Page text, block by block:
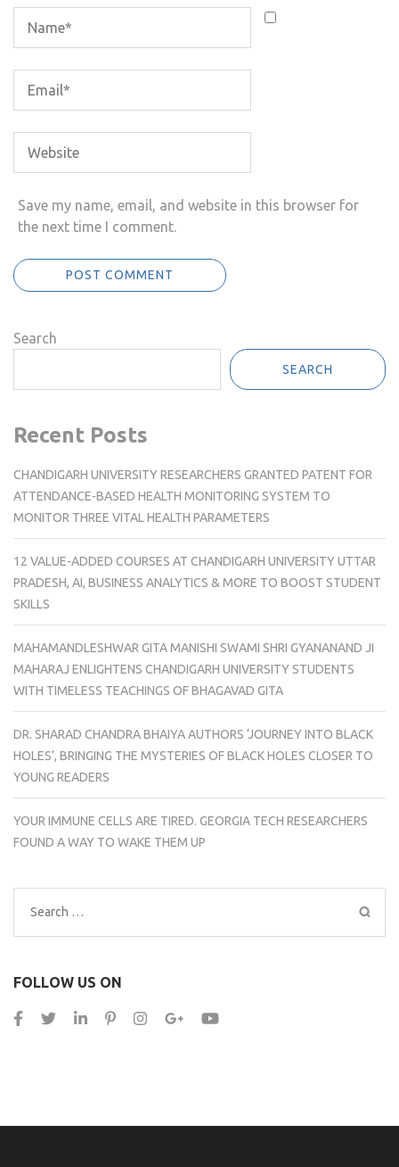
Save my name, email, and website in this browser for
the next time I comment.
Search
SEARCH
Recent Posts
CHANDIGARH UNIVERSITY RESEARCHERS GRANTED PATENT FOR
ATTENDANCE-BASED HEALTH MONITORING SYSTEM TO
MONITOR THREE VITAL HEALTH PARAMETERS
12 VALUE-ADDED COURSES AT CHANDIGARH UNIVERSITY UTTAR
PRADESH, AI, BUSINESS ANALYTICS & MORE TO BOOST STUDENT
SKILLS
MAHAMANDLESHWAR GITA MANISHI SWAMI SHRI GYANANAND JI
MAHARAJ ENLIGHTENS CHANDIGARH UNIVERSITY STUDENTS
WITH TIMELESS TEACHINGS OF BHAGAVAD GITA
DR. SHARAD CHANDRA BHAIYA AUTHORS ‘JOURNEY INTO BLACK
HOLES’, BRINGING THE MYSTERIES OF BLACK HOLES CLOSER TO
YOUNG READERS
YOUR IMMUNE CELLS ARE TIRED. GEORGIA TECH RESEARCHERS
FOUND A WAY TO WAKE THEM UP
Search
for:
FOLLOW US ON